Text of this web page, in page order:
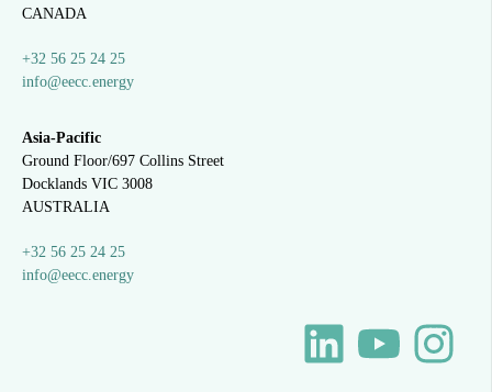
CANADA
+32 56 25 24 25
info@eecc.energy
Asia-Pacific
Ground Floor/697 Collins Street
Docklands VIC 3008
AUSTRALIA
+32 56 25 24 25
info@eecc.energy